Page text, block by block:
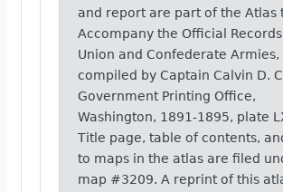
and report are part of the Atlas
Accompany the Official
Union and Confederate Armies,
compiled by Captain Calvin D.
Government Printing Office,
Washington, 1891-1895, plate
Title page, table of contents,
to maps in the atlas are filed
map #3209. A reprint of this